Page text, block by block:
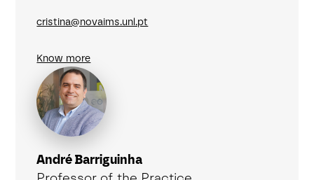
cristina@novaims.unl.pt
Know more
André Barriguinha